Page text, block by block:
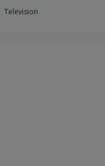
Television